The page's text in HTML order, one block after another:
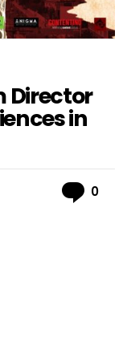
Director
in
0